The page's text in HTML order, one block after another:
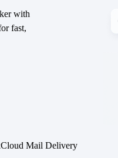
with
fast,
Mail Delivery